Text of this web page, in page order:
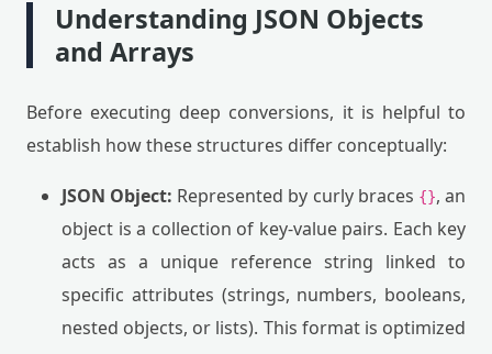
Understanding JSON Objects
and Arrays
Before executing deep conversions, it is helpful to
establish how these structures differ conceptually:
JSON Object: Represented by curly braces {}, an
object is a collection of key-value pairs. Each key
acts as a unique reference string linked to
specific attributes (strings, numbers, booleans,
nested objects, or lists). This format is optimized